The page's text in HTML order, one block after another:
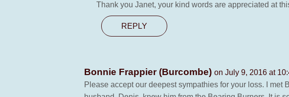
Thank you Janet, your kind words are appreciated at
REPLY
Bonnie Frappier (Burcombe) on July 9, 2016 at
Please accept our deepest sympathies for your loss. I